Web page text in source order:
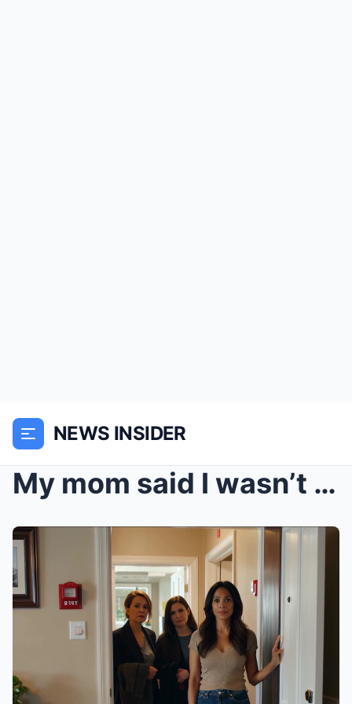
NEWS INSIDER
My mom said I wasn’t welcome at Christmas because ...